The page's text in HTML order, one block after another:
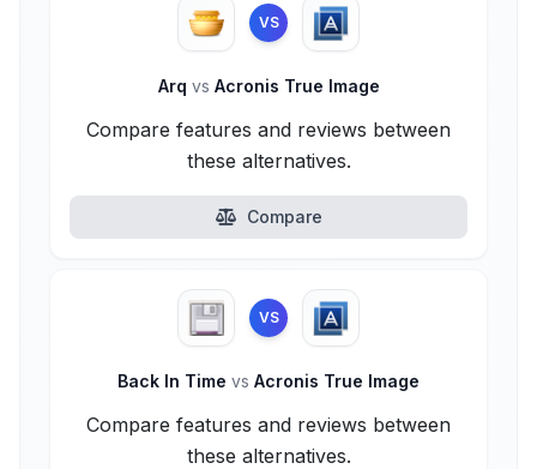
VS
Arq vs Acronis True Image
Compare features and reviews between
these alternatives.
Compare
VS
Back In Time vs Acronis True Image
Compare features and reviews between
these alternatives.